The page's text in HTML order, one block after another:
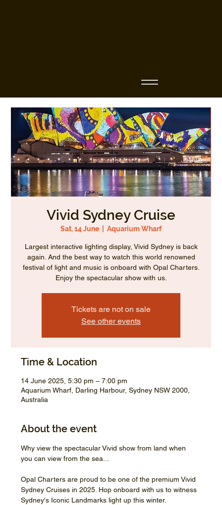
Vivid Sydney Cruise
Sat, 14 June Aquarium Wharf
Largest interactive lighting display, Vivid Sydney is back
again. And the best way to watch this world renowned
festival of light and music is onboard with Opal Charters.
Enjoy the spectacular show with us.
Tickets are not on sale
See other events
Time & Location
14 June 2025, 5:30 pm – 7:00 pm
Aquarium Wharf, Darling Harbour, Sydney NSW 2000,
Australia
About the event
Why view the spectacular Vivid show from land when
you can view from the sea...
Opal Charters are proud to be one of the premium Vivid
Sydney Cruises in 2025. Hop onboard with us to witness
Sydney's Iconic Landmarks light up this winter.